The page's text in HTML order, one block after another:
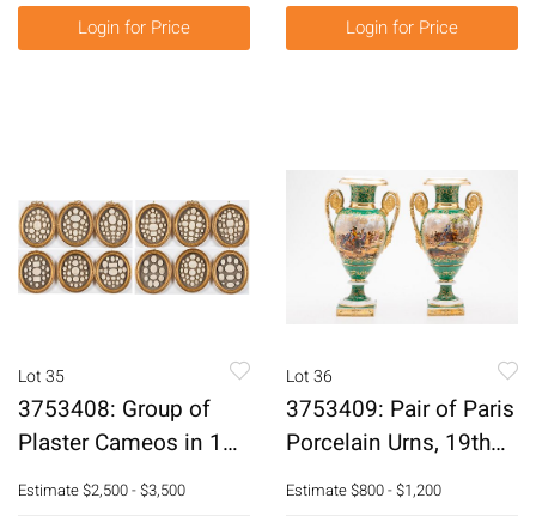
E3RDCLogin for Price Login for Price
Lot 35
3753408: Group of
Plaster Cameos in 12
Oval Frames, 19th
Century E3RDJ
Estimate$2,500 - $3,500
Lot 36
3753409: Pair of Paris
Porcelain Urns, 19th
Century E3RDF
Estimate$800 - $1,200